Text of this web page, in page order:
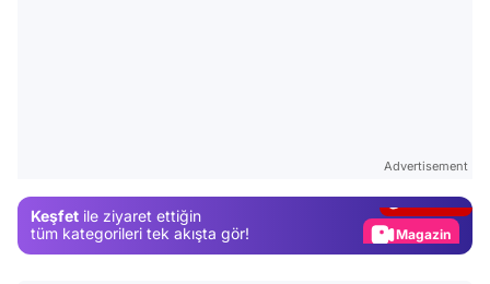
Advertisement
Keşfet ile ziyaret ettiğin
tüm kategorileri tek akışta gör!
Magazin